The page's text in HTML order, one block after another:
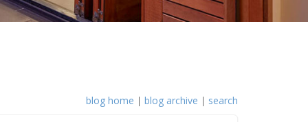
blog home | blog archive | search